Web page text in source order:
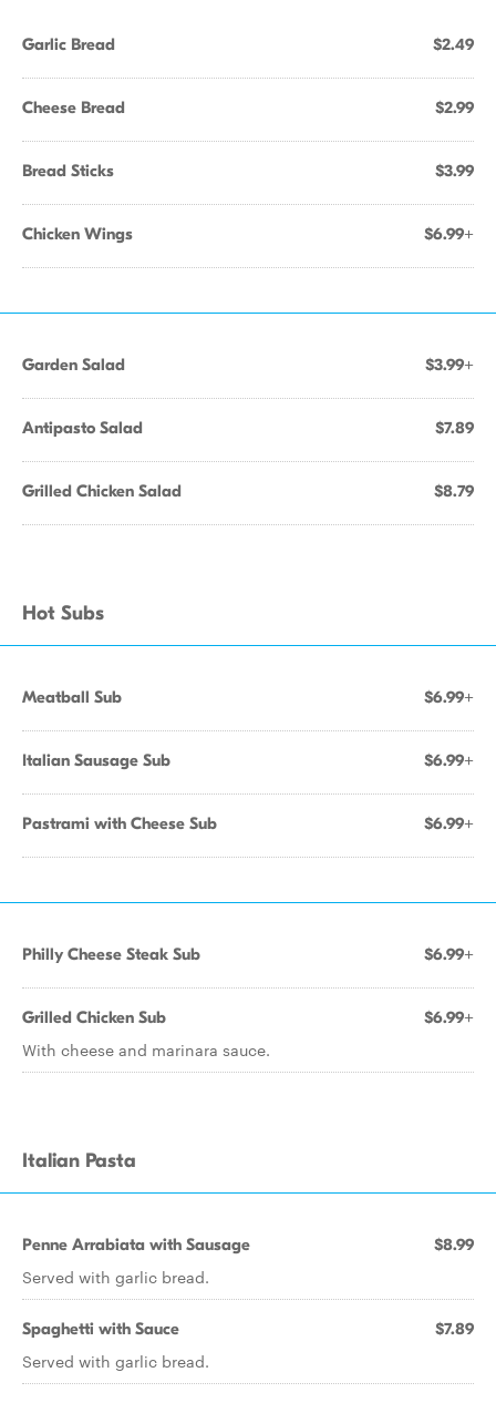
Garlic Bread $2.49
Cheese Bread $2.99
Bread Sticks $3.99
Chicken Wings $6.99+
Garden Salad $3.99+
Antipasto Salad $7.89
Grilled Chicken Salad $8.79
Hot Subs
Meatball Sub $6.99+
Italian Sausage Sub $6.99+
Pastrami with Cheese Sub $6.99+
Philly Cheese Steak Sub $6.99+
Grilled Chicken Sub $6.99+
With cheese and marinara sauce.
Italian Pasta
Penne Arrabiata with Sausage $8.99
Served with garlic bread.
Spaghetti with Sauce $7.89
Served with garlic bread.